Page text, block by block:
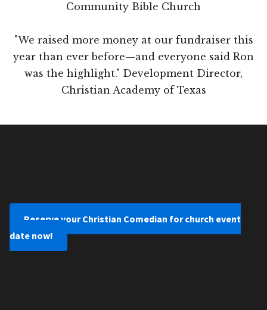
Community Bible Church
"We raised more money at our fundraiser this
year than ever before—and everyone said Ron
was the highlight." Development Director,
Christian Academy of Texas
Reserve your Christian Comedian for church event
date now!